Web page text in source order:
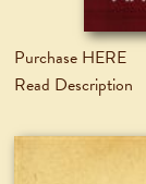
Purchase HERE
Read Description